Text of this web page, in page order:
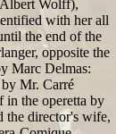
Wolff),
with her all
the end of the
opposite the
Marc Delmas:
Mr. Carré
in the operetta by
director's wife,